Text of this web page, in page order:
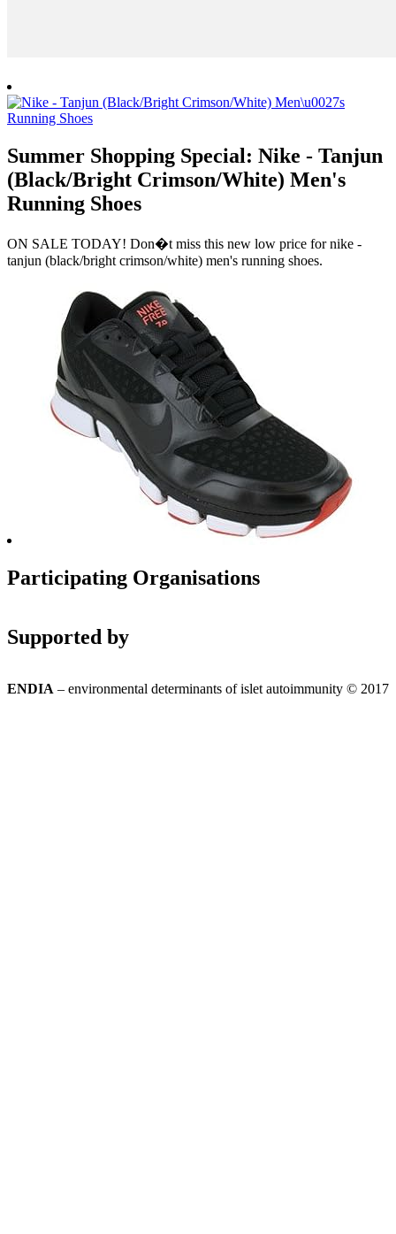
Summer Shopping Special: Nike - Tanjun
(Black/Bright Crimson/White) Men's
Running Shoes
ON SALE TODAY! Don�t miss this new low price for nike -
tanjun (black/bright crimson/white) men's running shoes.
Participating Organisations
Supported by
ENDIA – environmental determinants of islet autoimmunity © 2017